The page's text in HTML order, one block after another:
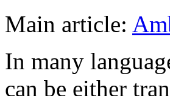
Main article:
In many
can be either